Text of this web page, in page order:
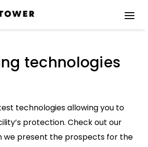
technologies
technologies allowing you to
protection. Check out our
we present the prospects for the